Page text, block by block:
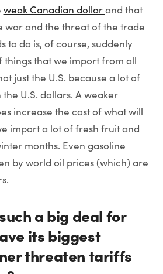
weak Canadian dollarand that
war and the threat of the trade
to do is, of course, suddenly
things that we import from all
just the U.S. because a lot of
U.S. dollars. A weaker
increase the cost of what will
import a lot of fresh fruit and
months. Even gasoline
by world oil prices (which) are
a big deal for
its biggest
threaten tariffs